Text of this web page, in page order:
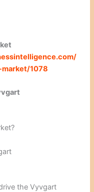
1078
the Vyvgart